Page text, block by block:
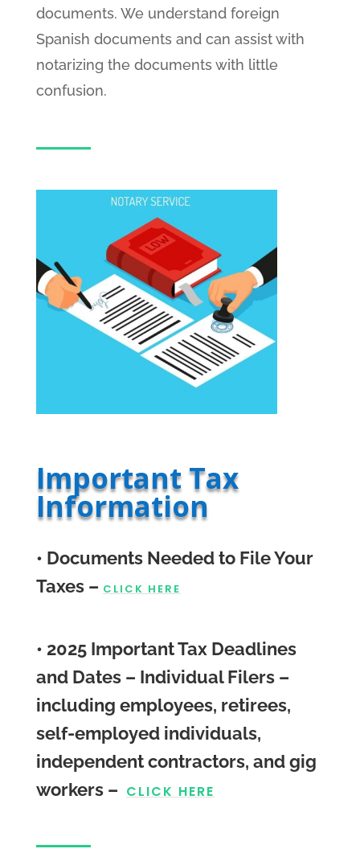
documents. We understand foreign
Spanish documents and can assist with
notarizing the documents with little
confusion.
Important Tax
Information
• Documents Needed to File Your
Taxes – CLICK HERE
• 2025 Important Tax Deadlines
and Dates – Individual Filers –
including employees, retirees,
self-employed individuals,
independent contractors, and gig
workers – CLICK HERE